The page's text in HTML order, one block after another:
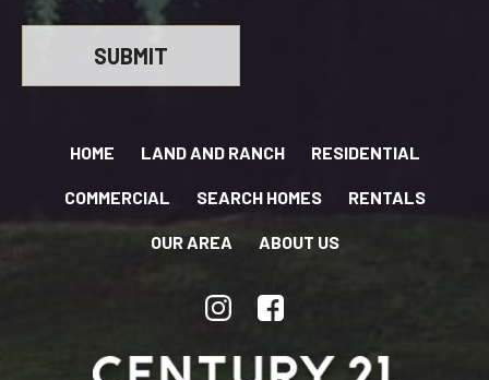
HOME LAND AND RANCH RESIDENTIAL
COMMERCIAL SEARCH HOMES RENTALS
OUR AREA ABOUT US